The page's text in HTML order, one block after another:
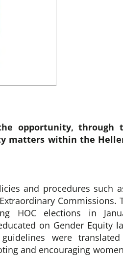
opportunity, through
matters within the
and procedures such
Commissions.
HOC elections in
on Gender Equity
were
and encouraging